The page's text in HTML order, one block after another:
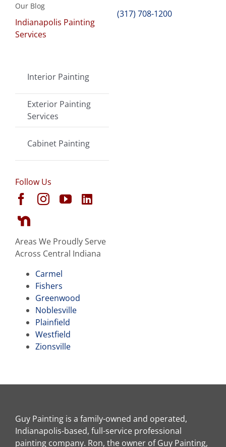
Our Blog
Indianapolis Painting
Services
Interior Painting
Exterior Painting
Services
Cabinet Painting
Follow Us
Areas We Proudly Serve
Across Central Indiana
Carmel
Fishers
Greenwood
Noblesville
Plainfield
Westfield
Zionsville
(317) 708-1200
Guy Painting is a family-owned and operated,
Indianapolis-based, full-service professional
painting company. Ron, the owner of Guy Painting,